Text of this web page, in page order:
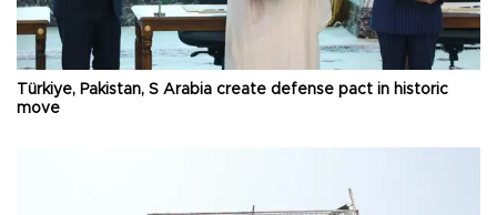
Türkiye, Pakistan, S Arabia create defense pact in historic
move